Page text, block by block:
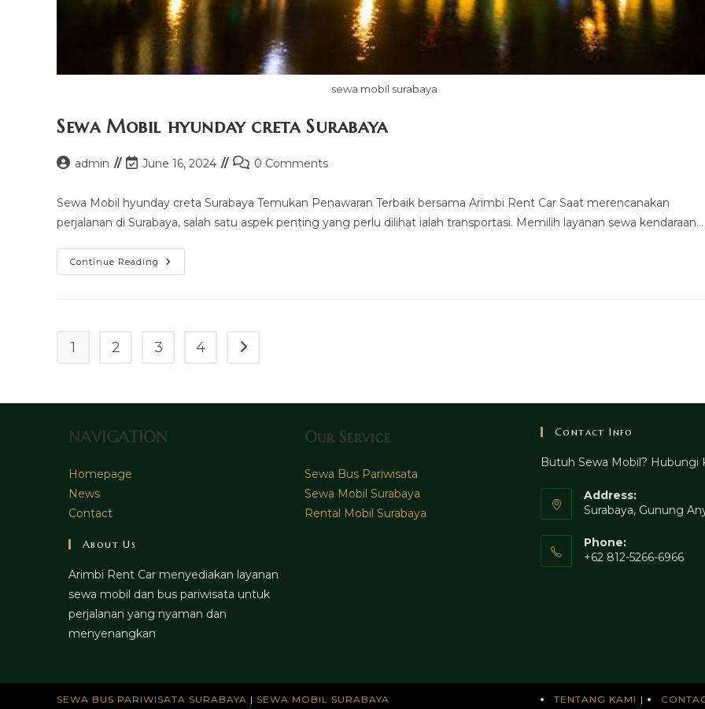
sewa mobil surabaya
Sewa Mobil hyunday creta Surabaya
Postadmin
Post
modified:
June 16, 2024
Post0 Comments
Sewa Mobil hyunday creta Surabaya Temukan Penawaran Terbaik bersama Arimbi Rent Car Saat merencanakan
perjalanan di Surabaya, salah satu aspek penting yang perlu dilihat ialah transportasi. Memilih layanan sewa kendaraan…
Continue Reading Sewa
Mobil
1 2 3 4 Go to the next page
NAVIGATION
Homepage
News
Contact
About Us
Arimbi Rent Car menyediakan layanan
sewa mobil dan bus pariwisata untuk
perjalanan yang nyaman dan
menyenangkan
Our Service
Sewa Bus Pariwisata
Sewa Mobil Surabaya
Rental Mobil Surabaya
Contact Info
Butuh Sewa Mobil? Hubungi
Address:
Surabaya, Gunung
Phone:
+62 812-5266-6966
TENTANG KAMI
SEWA BUS PARIWISATA SURABAYA | SEWA MOBIL SURABAYA